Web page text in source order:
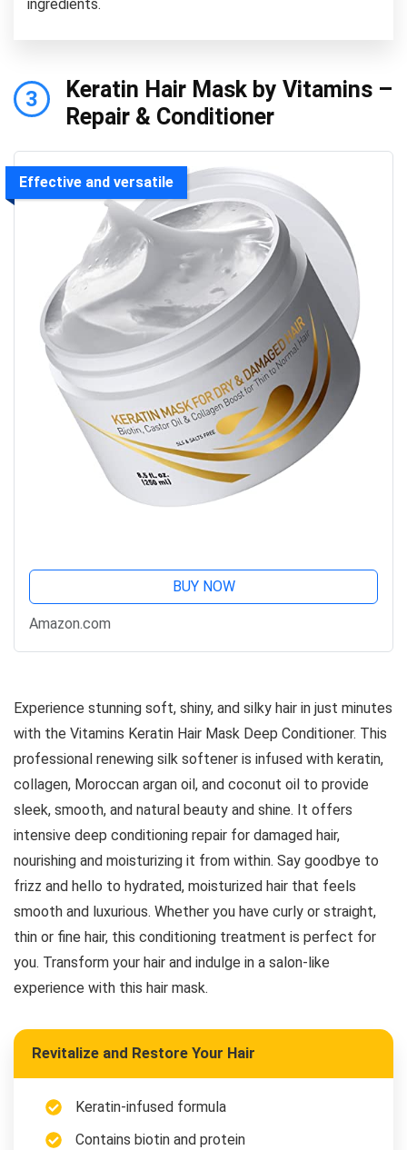
ingredients.
3
Keratin Hair Mask by Vitamins –
Repair & Conditioner
Effective and versatile
BUY NOW
Amazon.com
Experience stunning soft, shiny, and silky hair in just minutes
with the Vitamins Keratin Hair Mask Deep Conditioner. This
professional renewing silk softener is infused with keratin,
collagen, Moroccan argan oil, and coconut oil to provide
sleek, smooth, and natural beauty and shine. It offers
intensive deep conditioning repair for damaged hair,
nourishing and moisturizing it from within. Say goodbye to
frizz and hello to hydrated, moisturized hair that feels
smooth and luxurious. Whether you have curly or straight,
thin or fine hair, this conditioning treatment is perfect for
you. Transform your hair and indulge in a salon-like
experience with this hair mask.
Revitalize and Restore Your Hair
Keratin-infused formula
Contains biotin and protein